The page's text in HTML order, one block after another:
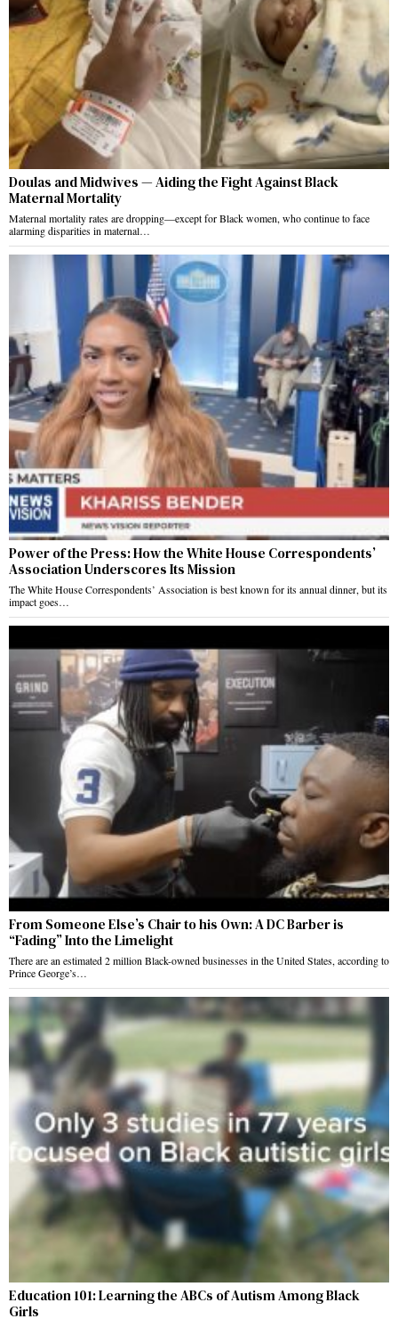
Doulas and Midwives — Aiding the Fight Against Black
Maternal Mortality
Maternal mortality rates are dropping—except for Black women, who continue to face
alarming disparities in maternal…
Power of the Press: How the White House Correspondents’
Association Underscores Its Mission
The White House Correspondents’ Association is best known for its annual dinner, but its
impact goes…
From Someone Else’s Chair to his Own: A DC Barber is
“Fading” Into the Limelight
There are an estimated 2 million Black-owned businesses in the United States, according to
Prince George’s…
Education 101: Learning the ABCs of Autism Among Black
Girls